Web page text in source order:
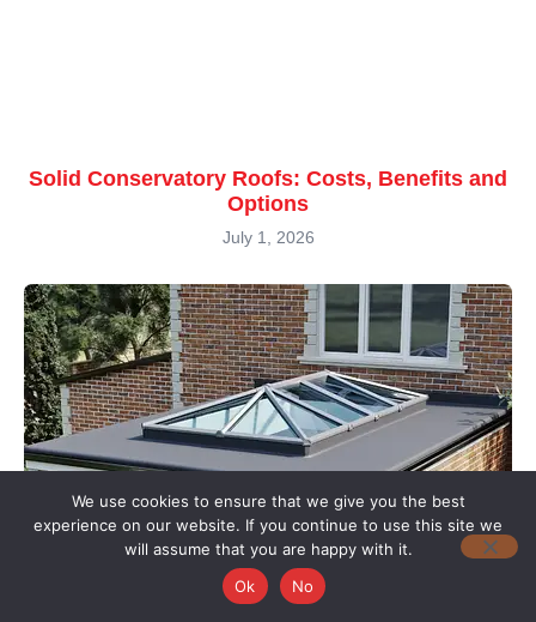
Solid Conservatory Roofs: Costs, Benefits and
Options
July 1, 2026
We use cookies to ensure that we give you the best
experience on our website. If you continue to use this site we
will assume that you are happy with it.
Ok
No